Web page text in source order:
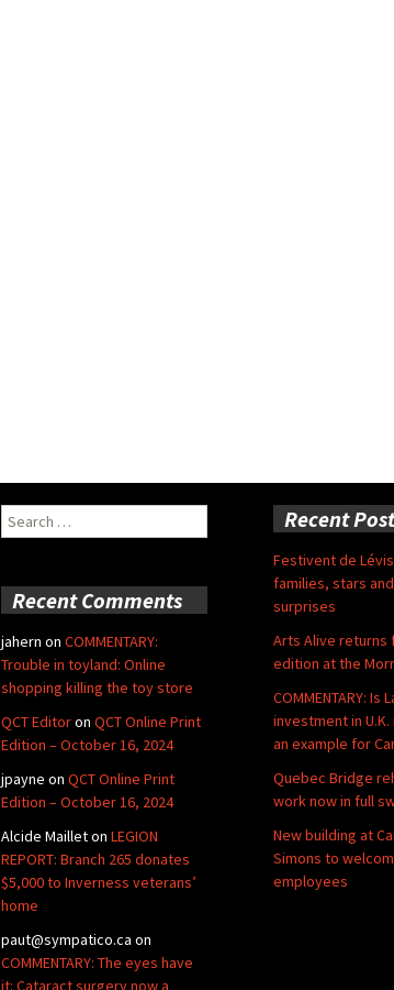
Search
for:
Recent
Festivent de
families, stars
surprises
Arts Alive returns
edition at the
COMMENTARY: Is
investment in
an example for
Quebec Bridge
work now in full
New building at
Simons to
employees
Recent Comments
jahern on COMMENTARY:
Trouble in toyland: Online
shopping killing the toy store
QCT Editoron QCT Online Print
Edition – October 16, 2024
jpayne on QCT Online Print
Edition – October 16, 2024
Alcide Mailleton LEGION
REPORT: Branch 265 donates
$5,000 to Inverness veterans’
home
paut@sympatico.ca on
COMMENTARY: The eyes have
it: Cataract surgery now a